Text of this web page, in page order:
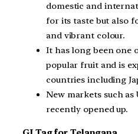
domestic and
for its taste but also
and vibrant colour.
It has long been one
popular fruit and is
countries including
New markets such as
recently opened up.